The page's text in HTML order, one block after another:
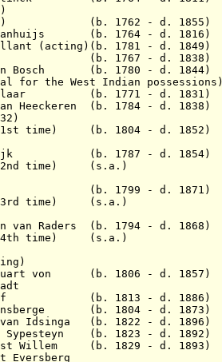
(acting) (b. 1762 - d. 1855)
Panhuijs (b. 1764 - d. 1816)
(acting)(b. 1781 - d. 1849)
Veer (b. 1767 - d. 1838)
den Bosch (b. 1780 - d. 1844)
Indian possessions)
(b. 1771 - d. 1831)
Heeckeren (b. 1784 - d. 1838)
(1st time) (b. 1804 - d. 1852)
Rijk (b. 1787 - d. 1854)
(2nd time) (s.a.)
Elias (b. 1799 - d. 1871)
(3rd time) (s.a.)
van Raders (b. 1794 - d. 1868)
(4th time) (s.a.)
Stuart von (b. 1806 - d. 1857)
Schimpf (b. 1813 - d. 1886)
Lansberge (b. 1804 - d. 1873)
van Idsinga (b. 1822 - d. 1896)
Sypesteyn (b. 1823 - d. 1892)
Willem (b. 1829 - d. 1893)